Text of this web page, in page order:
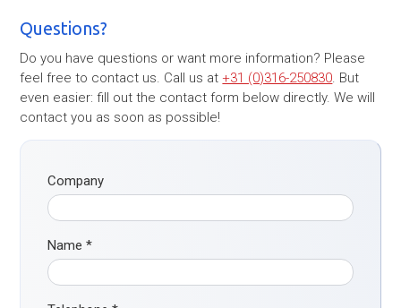
Questions?
Do you have questions or want more information? Please
feel free to contact us. Call us at +31 (0)316-250830. But
even easier: fill out the contact form below directly. We will
contact you as soon as possible!
Company
Name*